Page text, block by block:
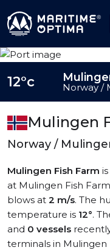
Mulingen
Norway /
Mulingen Fish Farm
at Mulingen Fish
blows at 2 m/s. The
temperature is 12°.
and 0 vessels
terminals in Mulingen
12°c Norway /